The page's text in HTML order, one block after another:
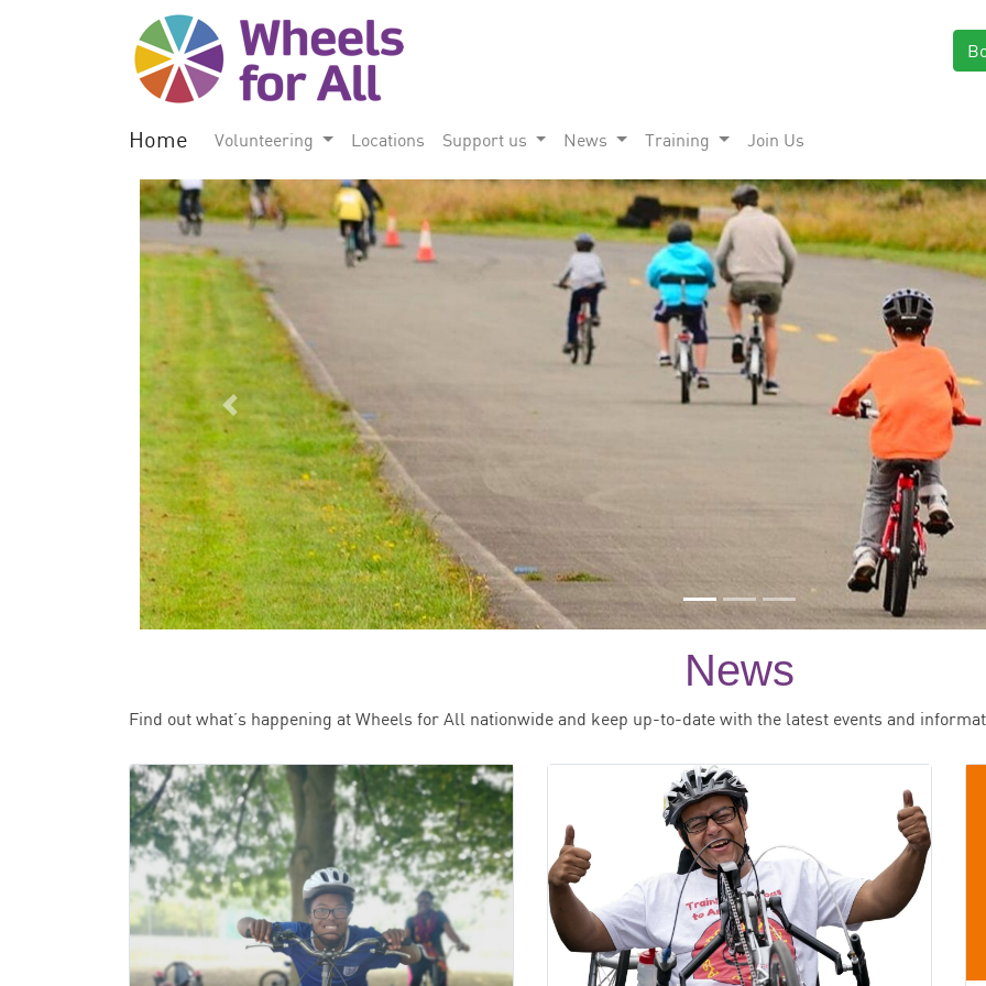
Home Volunteering Locations Support us News Training Join Us
Previous
News
Find out what’s happening at Wheels for All nationwide and keep up-to-date with the latest events and